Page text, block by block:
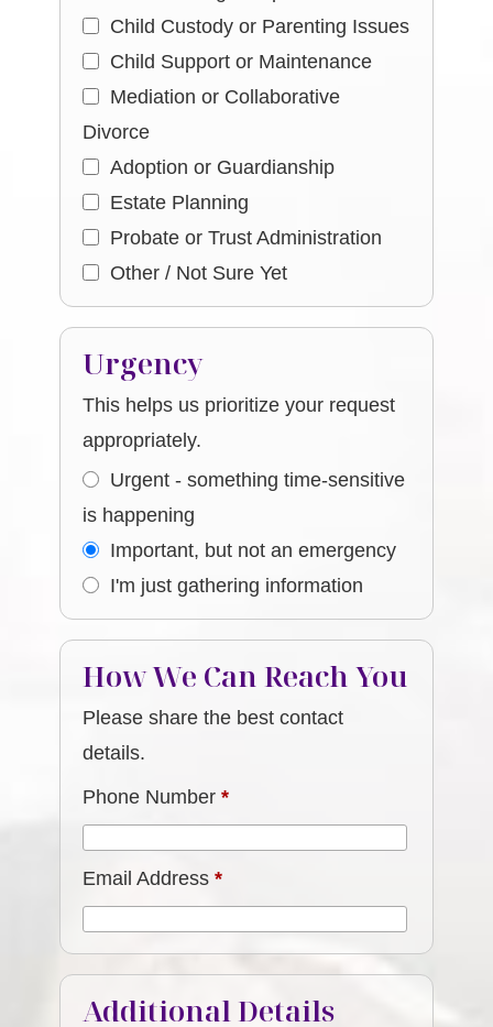
Child Custody or Parenting Issues
Child Support or Maintenance
Mediation or Collaborative
Divorce
Adoption or Guardianship
Estate Planning
Probate or Trust Administration
Other / Not Sure Yet
Urgency
This helps us prioritize your request
appropriately.
Urgent - something time-sensitive
is happening
Important, but not an emergency
I'm just gathering information
How We Can Reach You
Please share the best contact
details.
Phone Number*
Email Address*
Additional Details